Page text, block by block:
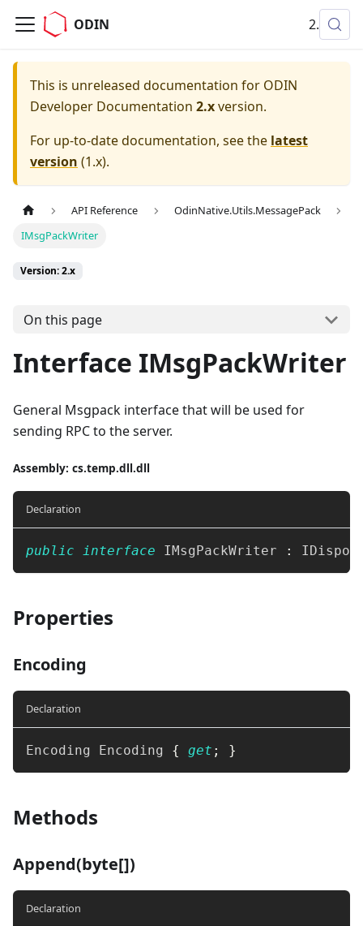
ODIN 2.x
This is unreleased documentation for ODIN
Developer Documentation 2.xversion.
For up-to-date documentation, see the latest
version (1.x).
API Reference
OdinNative.Utils.MessagePack
IMsgPackWriter
Version: 2.x
On this page
Interface IMsgPackWriter
General Msgpack interface that will be used for
sending RPC to the server.
Assembly: cs.temp.dll.dll
Declaration
public interface IMsgPackWriter :
Properties
Encoding
Declaration
Encoding Encoding { get ; }
Methods
Append(byte[])
Declaration